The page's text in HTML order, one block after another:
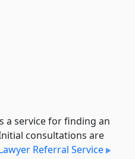
a service for finding an
consultations are
Referral Service